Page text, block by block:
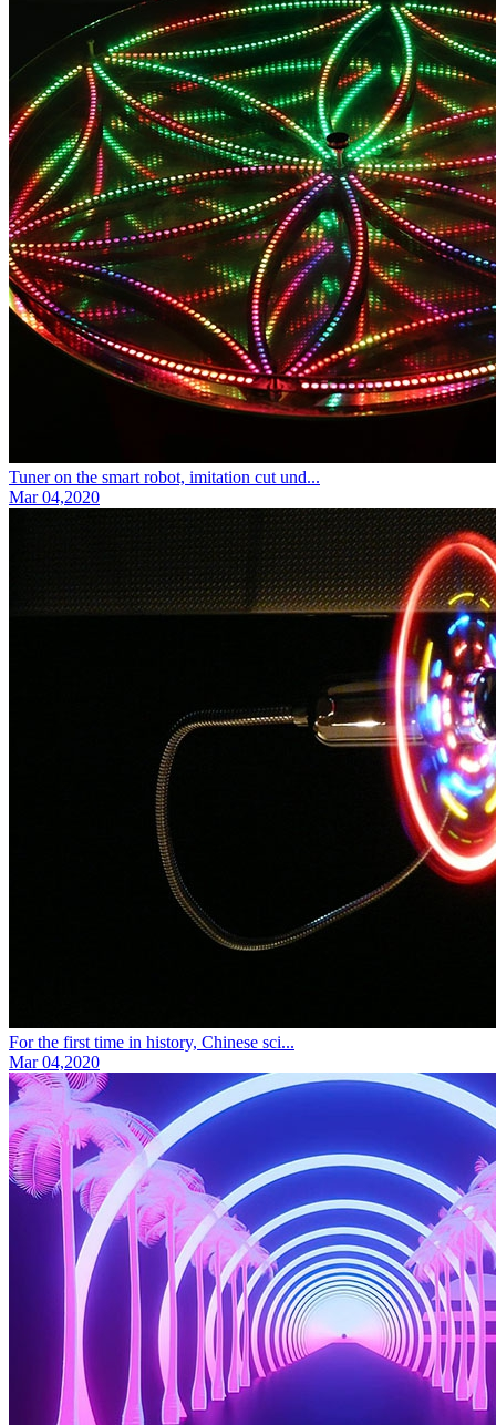
Tuner on the smart robot, imitation cut und...
Mar 04,2020
For the first time in history, Chinese sci...
Mar 04,2020